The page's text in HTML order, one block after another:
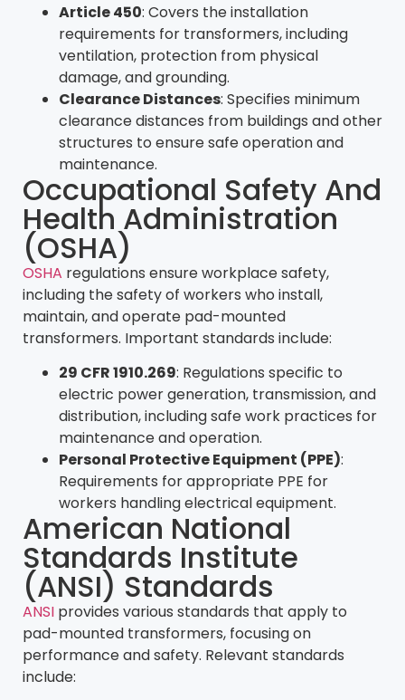
Article 450: Covers the installation
requirements for transformers, including
ventilation, protection from physical
damage, and grounding.
Clearance Distances: Specifies minimum
clearance distances from buildings and other
structures to ensure safe operation and
maintenance.
Occupational Safety And
Health Administration
(OSHA)
OSHA regulations ensure workplace safety,
including the safety of workers who install,
maintain, and operate pad-mounted
transformers. Important standards include:
29 CFR 1910.269: Regulations specific to
electric power generation, transmission, and
distribution, including safe work practices for
maintenance and operation.
Personal Protective Equipment (PPE):
Requirements for appropriate PPE for
workers handling electrical equipment.
American National
Standards Institute
(ANSI) Standards
ANSI provides various standards that apply to
pad-mounted transformers, focusing on
performance and safety. Relevant standards
include: